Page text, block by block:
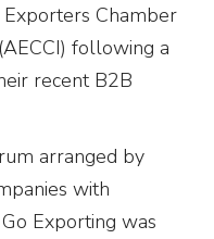
Chamber
following a
recent B2B
arranged by
with
Exporting was